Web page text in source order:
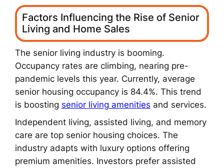
Factors Influencing the Rise of Senior
Living and Home Sales
The senior living industry is booming.
Occupancy rates are climbing, nearing pre-
pandemic levels this year. Currently, average
senior housing occupancy is 84.4%. This trend
is boosting senior living amenities and services.
Independent living, assisted living, and memory
care are top senior housing choices. The
industry adapts with luxury options offering
premium amenities. Investors prefer assisted